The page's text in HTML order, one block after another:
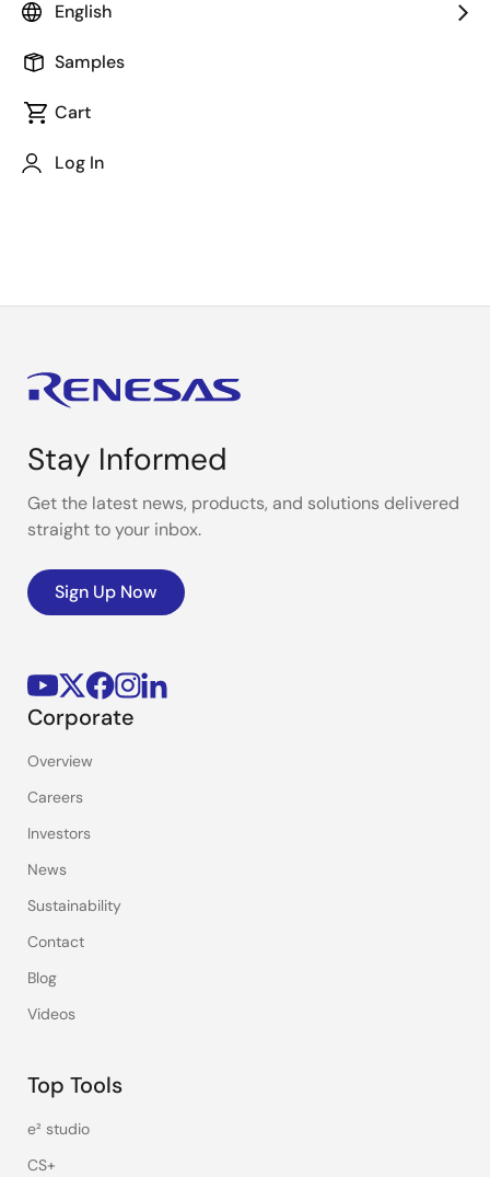
English
Samples
Cart
Log In
Stay Informed
Get the latest news, products, and solutions delivered
straight to your inbox.
Sign Up Now
Corporate
Overview
Careers
Investors
News
Sustainability
Contact
Blog
Videos
Top Tools
e² studio
CS+